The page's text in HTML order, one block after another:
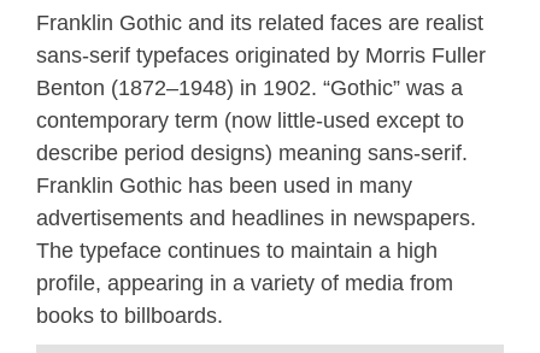
Franklin Gothic and its related faces are realist
sans-serif typefaces originated by Morris Fuller
Benton (1872–1948) in 1902. “Gothic” was a
contemporary term (now little-used except to
describe period designs) meaning sans-serif.
Franklin Gothic has been used in many
advertisements and headlines in newspapers.
The typeface continues to maintain a high
profile, appearing in a variety of media from
books to billboards.